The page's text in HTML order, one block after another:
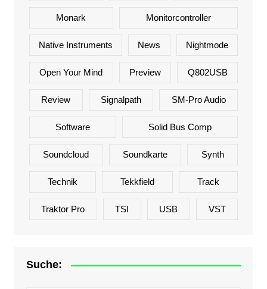
Monark Monitorcontroller
Native Instruments News Nightmode
Open Your Mind Preview Q802USB
Review Signalpath SM-Pro Audio
Software Solid Bus Comp
Soundcloud Soundkarte Synth
Technik Tekkfield Track
Traktor Pro TSI USB VST
Suche: